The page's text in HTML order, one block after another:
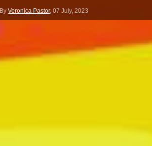
ByVeronica Pastor,07 July, 2023